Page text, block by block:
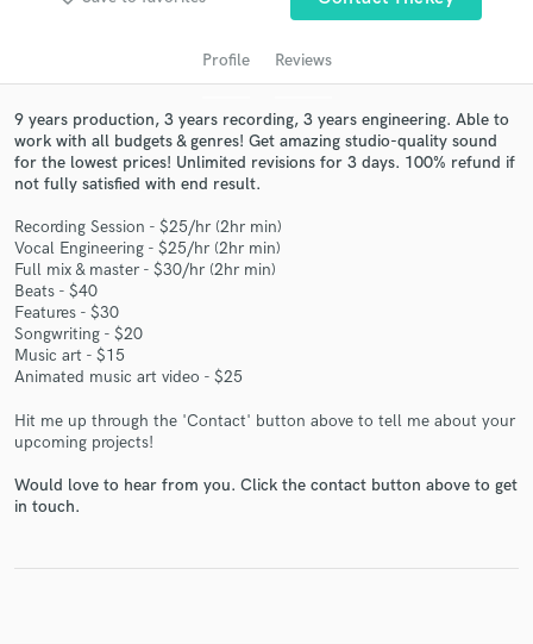
Profile Reviews
9 years production, 3 years recording, 3 years engineering. Able to
work with all budgets & genres! Get amazing studio-quality sound
for the lowest prices! Unlimited revisions for 3 days. 100% refund if
not fully satisfied with end result.
Recording Session - $25/hr (2hr min)
Vocal Engineering - $25/hr (2hr min)
Full mix & master - $30/hr (2hr min)
Beats - $40
Features - $30
Songwriting - $20
Music art - $15
Animated music art video - $25
Hit me up through the 'Contact' button above to tell me about your
upcoming projects!
Would love to hear from you. Click the contact button above to get
in touch.
audio samples and verified reviews of top pros.
Contact pros directly with your project details
and receive handcrafted proposals and budgets
in a flash.